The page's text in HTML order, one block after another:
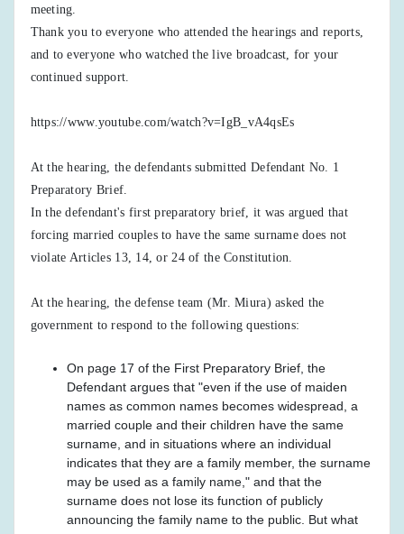
meeting.
Thank you to everyone who attended the hearings and reports,
and to everyone who watched the live broadcast, for your
continued support.
https://www.youtube.com/watch?v=IgB_vA4qsEs
At the hearing, the defendants submitted Defendant No. 1
Preparatory Brief.
In the defendant's first preparatory brief, it was argued that
forcing married couples to have the same surname does not
violate Articles 13, 14, or 24 of the Constitution.
At the hearing, the defense team (Mr. Miura) asked the
government to respond to the following questions:
On page 17 of the First Preparatory Brief, the
Defendant argues that "even if the use of maiden
names as common names becomes widespread, a
married couple and their children have the same
surname, and in situations where an individual
indicates that they are a family member, the surname
may be used as a family name," and that the
surname does not lose its function of publicly
announcing the family name to the public. But what